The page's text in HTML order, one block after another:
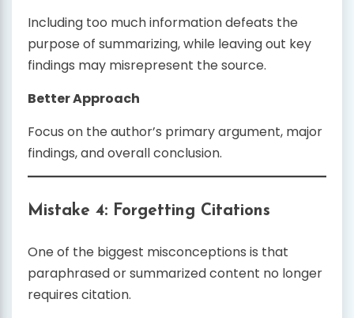
Including too much information defeats the
purpose of summarizing, while leaving out key
findings may misrepresent the source.
Better Approach
Focus on the author’s primary argument, major
findings, and overall conclusion.
Mistake 4: Forgetting Citations
One of the biggest misconceptions is that
paraphrased or summarized content no longer
requires citation.